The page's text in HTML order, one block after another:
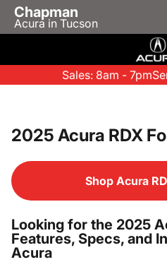
Chapman
Acura in Tucson
Sales: 8am - 7pm
2025 Acura RDX
Shop Acura
Looking for the 2025
Features, Specs, and
Acura